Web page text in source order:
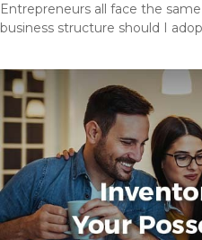
Entrepreneurs all face the
business structure should I